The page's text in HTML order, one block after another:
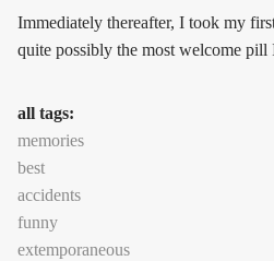
Immediately thereafter, I took my
quite possibly the most welcome pill
all tags:
memories
best
accidents
funny
extemporaneous